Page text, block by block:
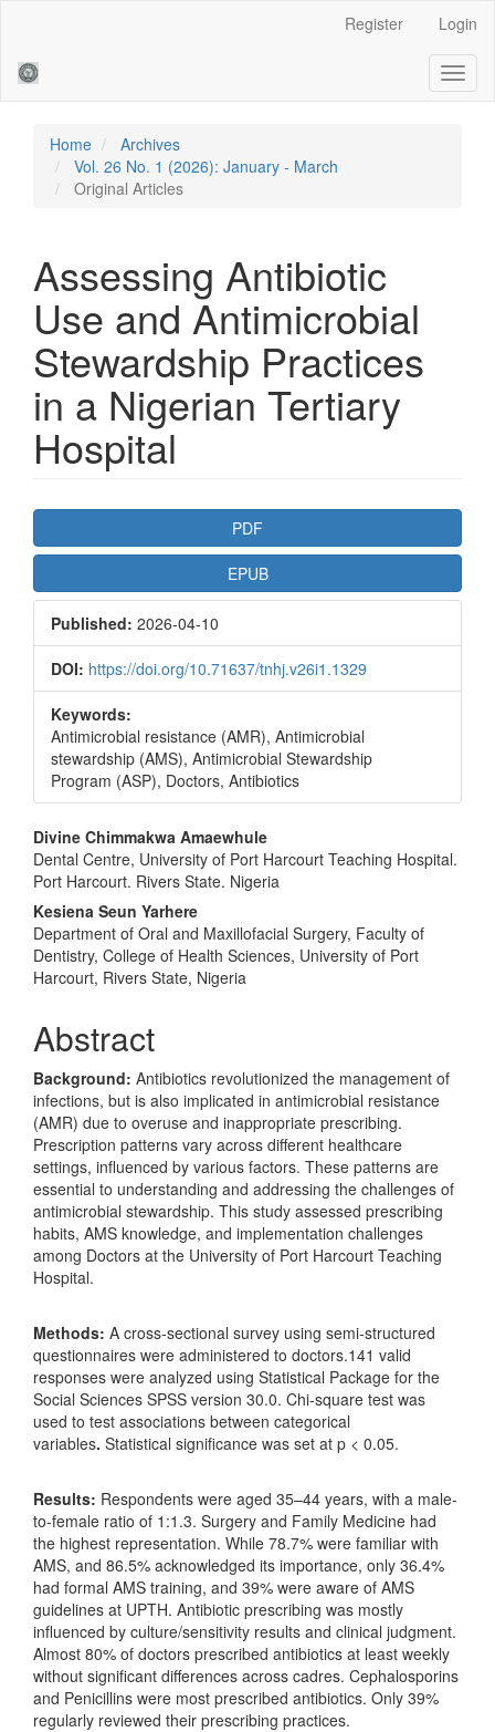
Sidebar
Register Login
Home
Archives
Vol. 26 No. 1 (2026): January - March
Original Articles
Assessing Antibiotic
Use and Antimicrobial
Stewardship Practices
in a Nigerian Tertiary
Hospital
Article
Sidebar
PDF
EPUB
Published: 2026-04-10
DOI: https://doi.org/10.71637/tnhj.v26i1.1329
Keywords:
Antimicrobial resistance (AMR), Antimicrobial
stewardship (AMS), Antimicrobial Stewardship
Program (ASP), Doctors, Antibiotics
Main
Article
Content
Divine Chimmakwa Amaewhule
Dental Centre, University of Port Harcourt Teaching Hospital.
Port Harcourt. Rivers State. Nigeria
Kesiena Seun Yarhere
Department of Oral and Maxillofacial Surgery, Faculty of
Dentistry, College of Health Sciences, University of Port
Harcourt, Rivers State, Nigeria
Abstract
Background: Antibiotics revolutionized the management of
infections, but is also implicated in antimicrobial resistance
(AMR) due to overuse and inappropriate prescribing.
Prescription patterns vary across different healthcare
settings, influenced by various factors. These patterns are
essential to understanding and addressing the challenges of
antimicrobial stewardship. This study assessed prescribing
habits, AMS knowledge, and implementation challenges
among Doctors at the University of Port Harcourt Teaching
Hospital.
Methods: A cross‐sectional survey using semi‐structured
questionnaires were administered to doctors.141 valid
responses were analyzed using Statistical Package for the
Social Sciences SPSS version 30.0. Chi-square test was
used to test associations between categorical
variables. Statistical significance was set at p < 0.05.
Results: Respondents were aged 35–44 years, with a male-
to-female ratio of 1:1.3. Surgery and Family Medicine had
the highest representation. While 78.7% were familiar with
AMS, and 86.5% acknowledged its importance, only 36.4%
had formal AMS training, and 39% were aware of AMS
guidelines at UPTH. Antibiotic prescribing was mostly
influenced by culture/sensitivity results and clinical judgment.
Almost 80% of doctors prescribed antibiotics at least weekly
without significant differences across cadres. Cephalosporins
and Penicillins were most prescribed antibiotics. Only 39%
regularly reviewed their prescribing practices.